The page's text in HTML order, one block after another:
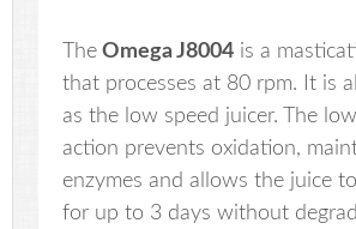
The Omega J8004 is a
that processes at 80 rpm. It is
as the low speed juicer. The
action prevents oxidation,
enzymes and allows the juice
for up to 3 days without